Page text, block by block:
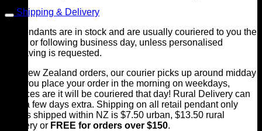
Shipping & Delivery
All pendants are in stock and are usually couriered to you the
same or following business day, unless personalised
engraving is requested.
For New Zealand orders, our courier picks up around midday
so if you place your order in the morning on weekdays,
chances are it will be couriered that day! Rural Delivery can
take a few days extra. Shipping on all retail pendant only
orders shipped within NZ is $7.50 urban, $13.50 rural
delivery or FREE for orders over $150.